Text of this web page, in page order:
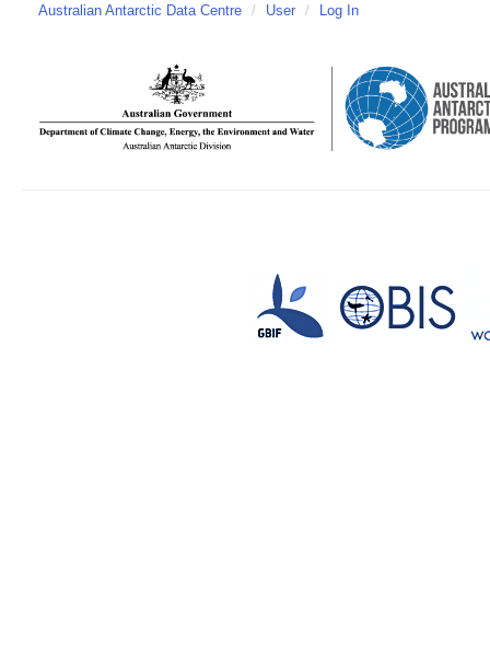
Australian Antarctic Data Centre / User / Log In